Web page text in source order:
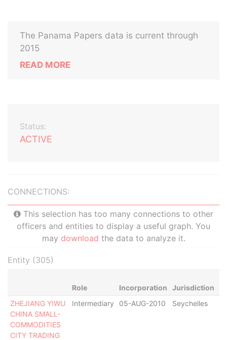
The Panama Papers data is current through
2015
READ MORE
Status:
ACTIVE
CONNECTIONS:
This selection has too many connections to other
officers and entities to display a useful graph. You
may download the data to analyze it.
Entity (305)
Role Incorporation Jurisdiction
ZHEJIANG YIWU
CHINA SMALL-
COMMODITIES
CITY TRADING
Intermediary 05-AUG-2010 Seychelles